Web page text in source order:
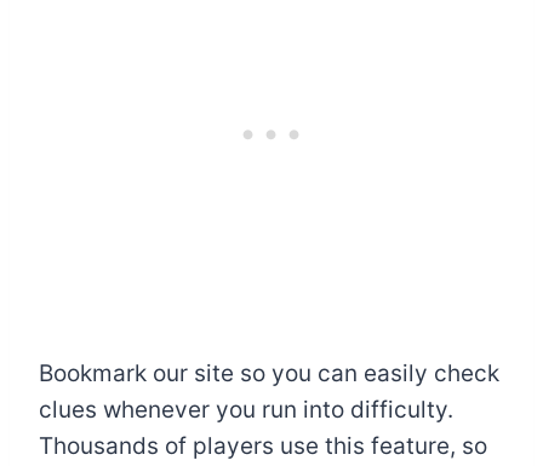
Bookmark our site so you can easily check
clues whenever you run into difficulty.
Thousands of players use this feature, so